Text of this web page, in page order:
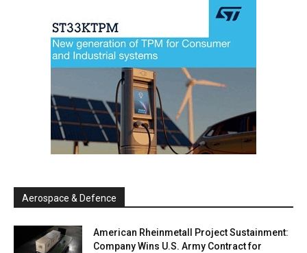
Aerospace & Defence
American Rheinmetall Project Sustainment:
Company Wins U.S. Army Contract for